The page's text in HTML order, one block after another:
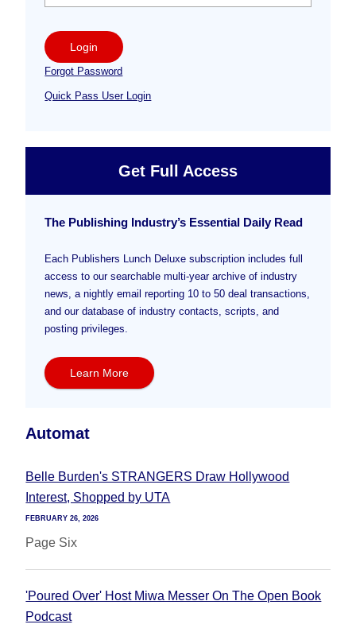
Login
Forgot Password
Quick Pass User Login
Get Full Access
The Publishing Industry’s Essential Daily Read
Each Publishers Lunch Deluxe subscription includes full
access to our searchable multi-year archive of industry
news, a nightly email reporting 10 to 50 deal transactions,
and our database of industry contacts, scripts, and
posting privileges.
Learn More
Automat
Belle Burden's STRANGERS Draw Hollywood
Interest, Shopped by UTA
FEBRUARY 26, 2026
Page Six
'Poured Over' Host Miwa Messer On The Open Book
Podcast